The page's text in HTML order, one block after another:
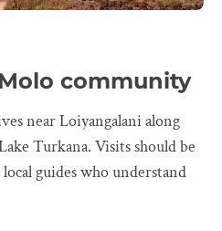
community
near Loiyangalani along
Turkana. Visits should be
guides who understand